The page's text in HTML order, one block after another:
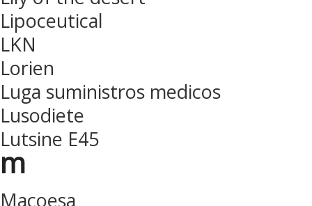
Lipoceutical
LKN
Lorien
Luga suministros medicos
Lusodiete
Lutsine E45
m
Macoesa